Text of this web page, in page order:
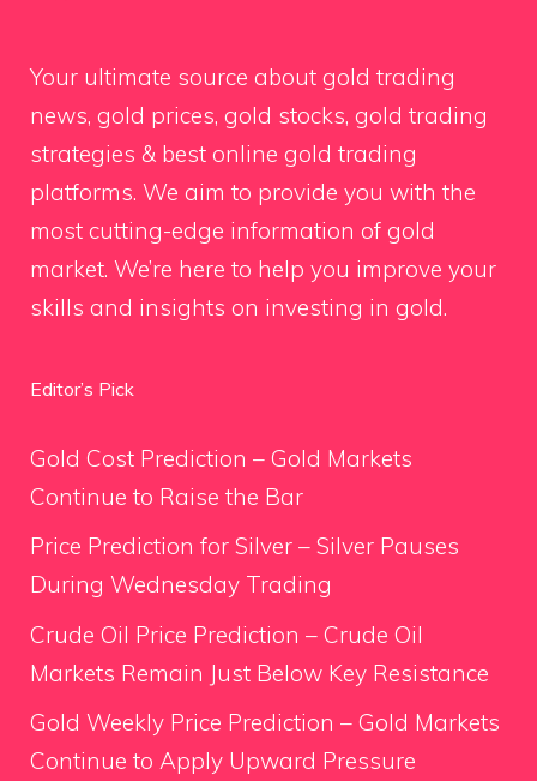
Your ultimate source about gold trading
news, gold prices, gold stocks, gold trading
strategies & best online gold trading
platforms. We aim to provide you with the
most cutting-edge information of gold
market. We’re here to help you improve your
skills and insights on investing in gold.
Editor’s Pick
Gold Cost Prediction – Gold Markets
Continue to Raise the Bar
Price Prediction for Silver – Silver Pauses
During Wednesday Trading
Crude Oil Price Prediction – Crude Oil
Markets Remain Just Below Key Resistance
Gold Weekly Price Prediction – Gold Markets
Continue to Apply Upward Pressure